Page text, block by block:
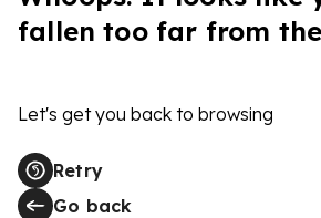
fallen too far from
Let's get you back to browsing
Retry
Go back